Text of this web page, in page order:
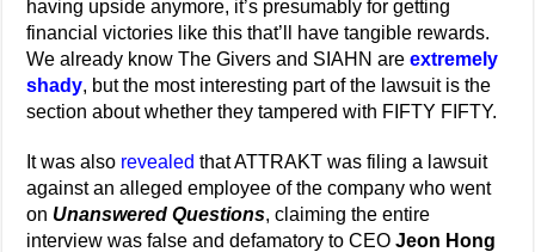
having upside anymore, it’s presumably for getting
financial victories like this that’ll have tangible rewards.
We already know The Givers and SIAHN areextremely
shady, but the most interesting part of the lawsuit is the
section about whether they tampered with FIFTY FIFTY.
It was also revealed that ATTRAKT was filing a lawsuit
against an alleged employee of the company who went
on Unanswered Questions, claiming the entire
interview was false and defamatory to CEOJeon Hong